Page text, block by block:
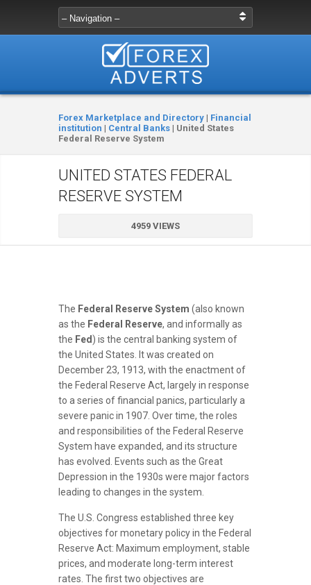
Forex Marketplace and Directory | Financial
institution | Central Banks | United States
Federal Reserve System
UNITED STATES FEDERAL
RESERVE SYSTEM
4959 VIEWS
The Federal Reserve System (also known
as the Federal Reserve, and informally as
the Fed ) is the central banking system of
the United States. It was created on
December 23, 1913, with the enactment of
the Federal Reserve Act, largely in response
to a series of financial panics, particularly a
severe panic in 1907. Over time, the roles
and responsibilities of the Federal Reserve
System have expanded, and its structure
has evolved. Events such as the Great
Depression in the 1930s were major factors
leading to changes in the system.
The U.S. Congress established three key
objectives for monetary policy in the Federal
Reserve Act: Maximum employment, stable
prices, and moderate long-term interest
rates. The first two objectives are